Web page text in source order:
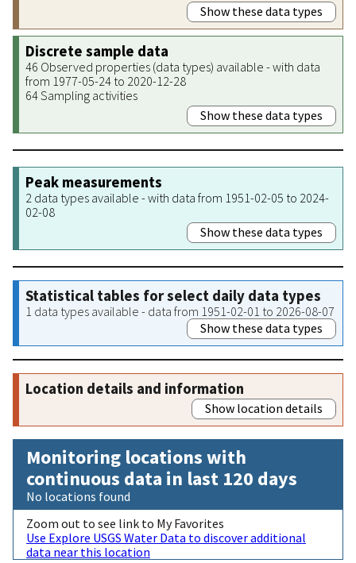
Show these data types
Discrete sample data
46 Observed properties (data types) available - with data
from 1977-05-24 to 2020-12-28
64 Sampling activities
Show these data types
Peak measurements
2 data types available - with data from 1951-02-05 to 2024-
02-08
Show these data types
Statistical tables for select daily data types
1 data types available - data from 1951-02-01 to 2026-08-07
Show these data types
Location details and information
Show location details
Monitoring locations with
continuous data in last 120 days
No locations found
Zoom out to see link to My Favorites
Use Explore USGS Water Data to discover additional
data near this location